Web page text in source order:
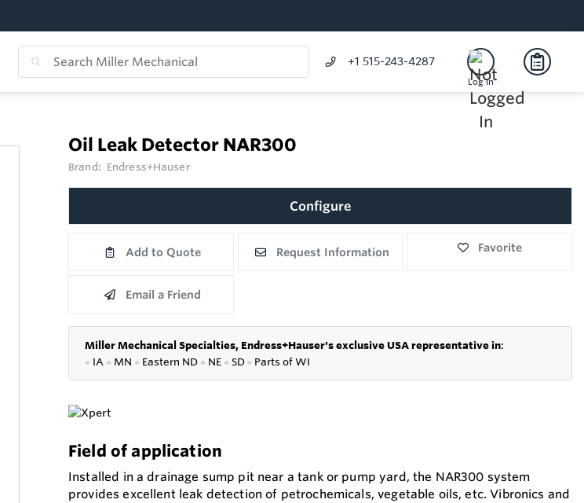
+1 515-243-4287
Log In
Oil Leak Detector NAR300
Brand: Endress+Hauser
Configure
Add to Quote Request Information Favorite
Email a Friend
Miller Mechanical Specialties, Endress+Hauser's exclusive USA representative in:
● IA ● MN ● Eastern ND ● NE ● SD● Parts of WI
Field of application
Installed in a drainage sump pit near a tank or pump yard, the NAR300 system
provides excellent leak detection of petrochemicals, vegetable oils, etc. Vibronics and